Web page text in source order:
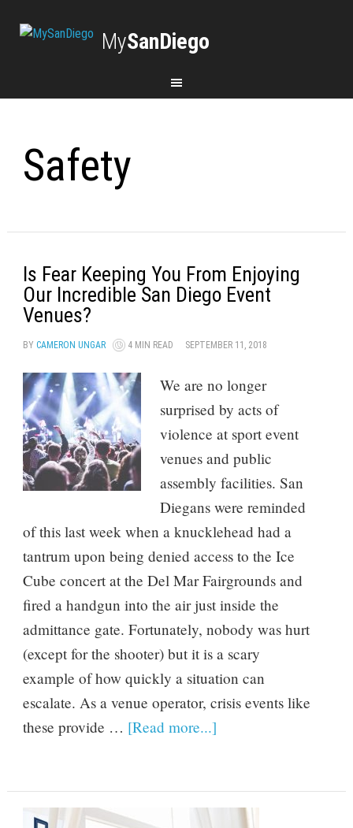
MySanDiego
Safety
Is Fear Keeping You From Enjoying
Our Incredible San Diego Event
Venues?
BY CAMERON UNGAR 4 MIN READ SEPTEMBER 11, 2018
We are no longer
surprised by acts of
violence at sport event
venues and public
assembly facilities. San
Diegans were reminded
of this last week when a knucklehead had a
tantrum upon being denied access to the Ice
Cube concert at the Del Mar Fairgrounds and
fired a handgun into the air just inside the
admittance gate. Fortunately, nobody was hurt
(except for the shooter) but it is a scary
example of how quickly a situation can
escalate. As a venue operator, crisis events like
these provide … [Read more...]